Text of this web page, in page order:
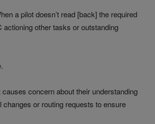
a pilot doesn’t read [back] the required
other tasks or outstanding
concern about their understanding
or routing requests to ensure